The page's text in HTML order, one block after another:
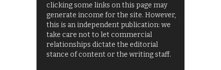
clicking some links on this page may
generate income for the site. However,
this is an independent publication: we
take care not to let commercial
relationships dictate the editorial
stance of content or the writing staff.